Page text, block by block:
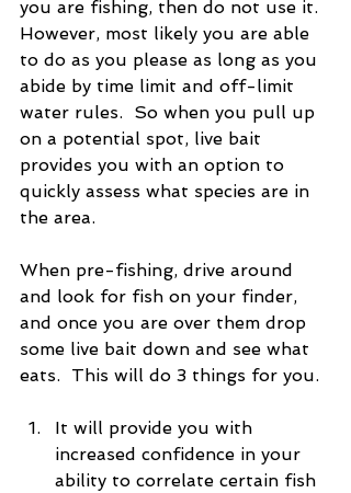
you are fishing, then do not use it.
However, most likely you are able
to do as you please as long as you
abide by time limit and off-limit
water rules.  So when you pull up
on a potential spot, live bait
provides you with an option to
quickly assess what species are in
the area.
When pre-fishing, drive around
and look for fish on your finder,
and once you are over them drop
some live bait down and see what
eats.  This will do 3 things for you.
It will provide you with
increased confidence in your
ability to correlate certain fish